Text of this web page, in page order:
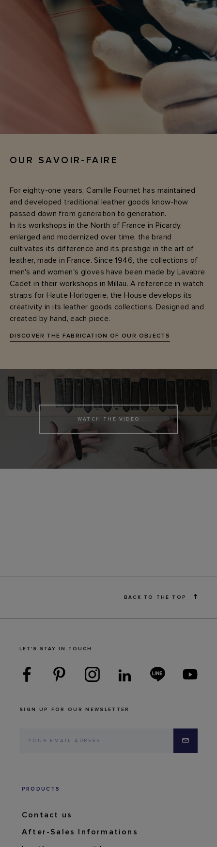
OUR SAVOIR-FAIRE
For eighty-one years, Camille Fournet has maintained
and developed traditional leather goods know-how
passed down from generation to generation.
In its workshops in the North of France in Picardy,
enlarged and modernized over time, the brand
cultivates its difference and its prestige in the art of
leather, made in France. Since 1946, the collections of
men's and women's gloves have been made by Lavabre
Cadet in their workshops in Millau. A reference in watch
straps for Haute Horlogerie, the House develops its
creativity in its leather goods collections. Designed and
created by hand, each piece.
DISCOVER THE FABRICATION OF OUR OBJECTS
WATCH THE VIDEO
BACK TO THE TOP
LET'S STAY IN TOUCH
SIGN UP FOR OUR NEWSLETTER
PRODUCTS
Contact us
After-Sales Informations